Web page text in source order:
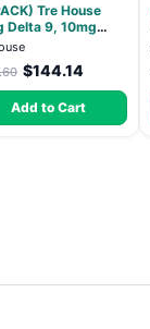
Tre House
Delta 9, 10mg
with CBD
$144.14
Add to Cart